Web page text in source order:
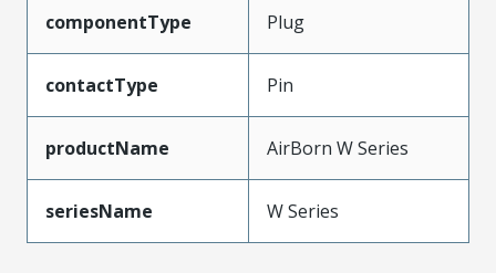
componentType Plug
contactType Pin
productName AirBorn W Series
seriesName W Series